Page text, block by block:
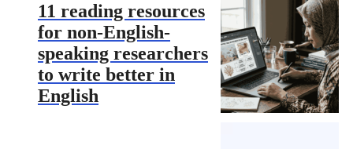
11 reading resources
for non-English-
speaking researchers
to write better in
English